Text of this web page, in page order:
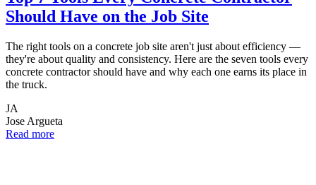
Should Have on the Job Site
The right tools on a concrete job site aren't just about efficiency —
they're about quality and consistency. Here are the seven tools every
concrete contractor should have and why each one earns its place in
the truck.
JA
Jose Argueta
Read more